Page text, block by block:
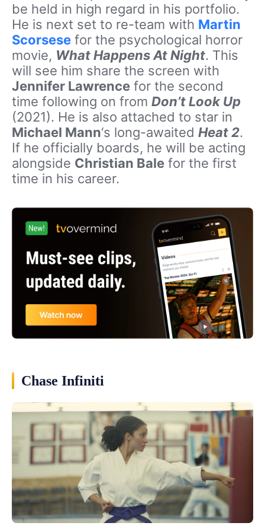
be held in high regard in his portfolio.
He is next set to re-team with Martin
Scorsese for the psychological horror
movie, What Happens At Night. This
will see him share the screen with
Jennifer Lawrence for the second
time following on from Don’t Look Up
(2021). He is also attached to star in
Michael Mann‘s long-awaited Heat 2.
If he officially boards, he will be acting
alongside Christian Bale for the first
time in his career.
Chase Infiniti